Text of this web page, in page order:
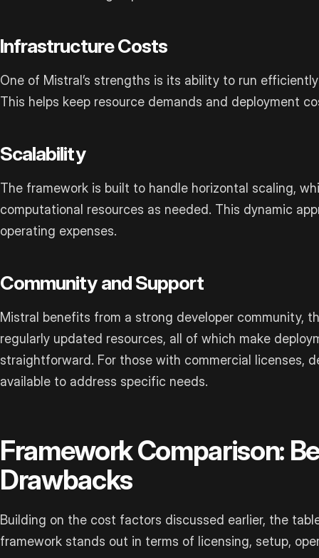
Infrastructure Costs
One of Mistral’s strengths is its ability to run
This helps keep resource demands and deployment
Scalability
The framework is built to handle horizontal scaling,
computational resources as needed. This dynamic
operating expenses.
Community and Support
Mistral benefits from a strong developer community,
regularly updated resources, all of which make
straightforward. For those with commercial licenses,
available to address specific needs.
Framework Comparison:
Drawbacks
Building on the cost factors discussed earlier, the
framework stands out in terms of licensing, setup,